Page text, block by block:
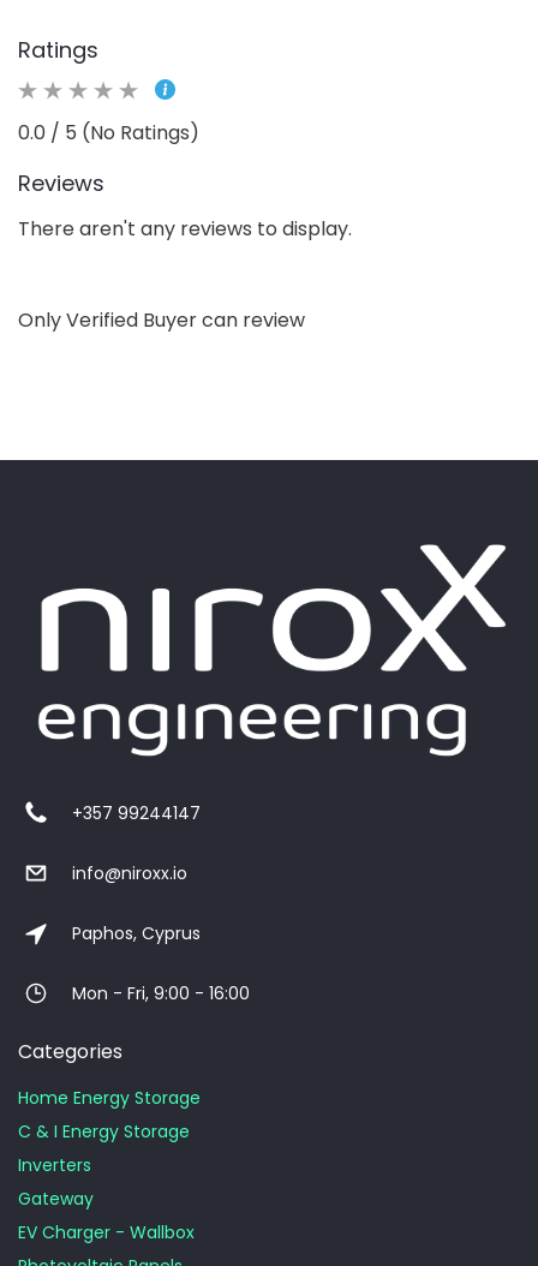
Ratings
0.0 / 5 (No Ratings)
Reviews
There aren't any reviews to display.
Only Verified Buyer can review
+357 99244147
info@niroxx.io
Paphos, Cyprus
Mon - Fri, 9:00 - 16:00
Categories
Home Energy Storage
C & I Energy Storage
Inverters
Gateway
EV Charger - Wallbox